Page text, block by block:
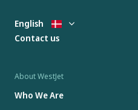
About WestJet
Who We Are
English
Contact us